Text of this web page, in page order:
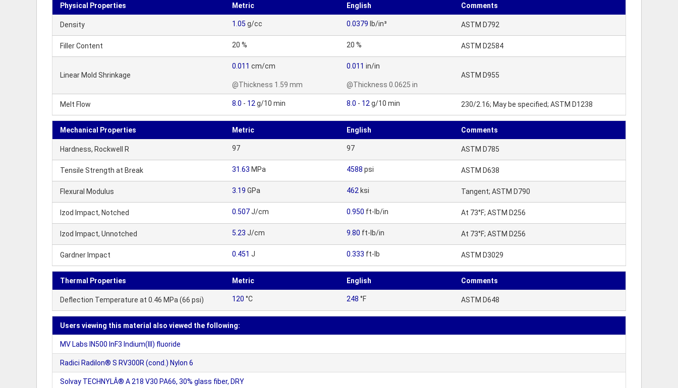
Physical Properties Metric English Comments
Density 1.05 g/cc 0.0379 lb/in³ ASTM D792
Filler Content 20 % 20 % ASTM D2584
Linear Mold Shrinkage
0.011 cm/cm
@Thickness 1.59 mm
0.011 in/in
@Thickness 0.0625 in
ASTM D955
Melt Flow 8.0 - 12 g/10 min 8.0 - 12 g/10 min 230/2.16; May be specified; ASTM D1238
Mechanical Properties Metric English Comments
Hardness, Rockwell R 97 97 ASTM D785
Tensile Strength at Break 31.63 MPa 4588 psi ASTM D638
Flexural Modulus 3.19 GPa 462 ksi Tangent; ASTM D790
Izod Impact, Notched 0.507J/cm 0.950 ft-lb/in At 73°F; ASTM D256
Izod Impact, Unnotched 5.23 J/cm 9.80 ft-lb/in At 73°F; ASTM D256
Gardner Impact 0.451 J 0.333 ft-lb ASTM D3029
Thermal Properties Metric English Comments
Deflection Temperature at 0.46 MPa (66 psi) 120 °C 248 °F ASTM D648
Users viewing this material also viewed the following:
MV Labs IN500 InF3 Indium(III) fluoride
Radici Radilon® S RV300R (cond.) Nylon 6
Solvay TECHNYLÂ® A 218 V30 PA66, 30% glass fiber, DRY